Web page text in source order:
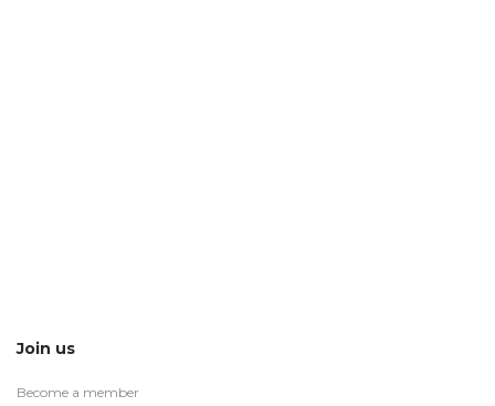
Join us
Become a member